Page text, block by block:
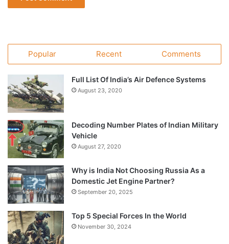
Popular Recent Comments
Full List Of India’s Air Defence Systems
August 23, 2020
Decoding Number Plates of Indian Military
Vehicle
August 27, 2020
Why is India Not Choosing Russia As a
Domestic Jet Engine Partner?
September 20, 2025
Top 5 Special Forces In the World
November 30, 2024